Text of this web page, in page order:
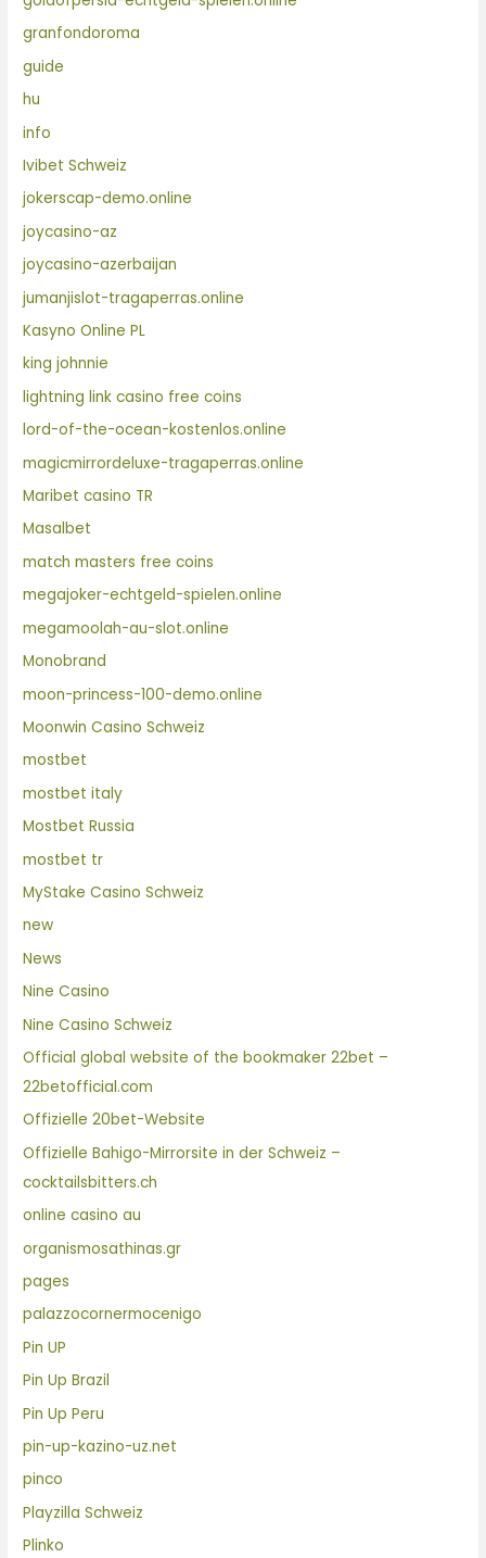
granfondoroma
guide
hu
info
Ivibet Schweiz
jokerscap-demo.online
joycasino-az
joycasino-azerbaijan
jumanjislot-tragaperras.online
Kasyno Online PL
king johnnie
lightning link casino free coins
lord-of-the-ocean-kostenlos.online
magicmirrordeluxe-tragaperras.online
Maribet casino TR
Masalbet
match masters free coins
megajoker-echtgeld-spielen.online
megamoolah-au-slot.online
Monobrand
moon-princess-100-demo.online
Moonwin Casino Schweiz
mostbet
mostbet italy
Mostbet Russia
mostbet tr
MyStake Casino Schweiz
new
News
Nine Casino
Nine Casino Schweiz
Official global website of the bookmaker 22bet –
22betofficial.com
Offizielle 20bet-Website
Offizielle Bahigo-Mirrorsite in der Schweiz –
cocktailsbitters.ch
online casino au
organismosathinas.gr
pages
palazzocornermocenigo
Pin UP
Pin Up Brazil
Pin Up Peru
pin-up-kazino-uz.net
pinco
Playzilla Schweiz
Plinko